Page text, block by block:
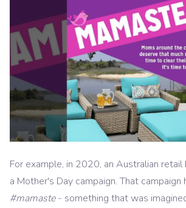
For example, in 2020, an Australian retail
a Mother's Day campaign. That campaign
#mamaste- something that was